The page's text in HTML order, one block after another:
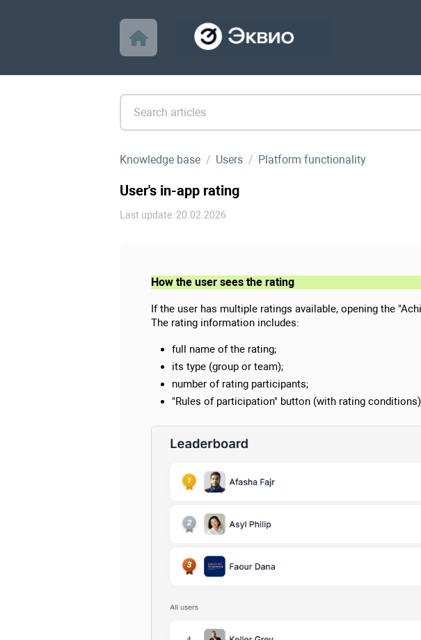
Knowledge base Users Platform functionality
User's in-app rating
Last update: 20.02.2026
How the user sees the rating
If the user has multiple ratings available, opening the
The rating information includes:
full name of the rating;
its type (group or team);
number of rating participants;
"Rules of participation" button (with rating